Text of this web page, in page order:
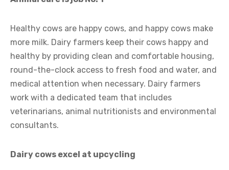
Healthy cows are happy cows, and happy cows make
more milk. Dairy farmers keep their cows happy and
healthy by providing clean and comfortable housing,
round-the-clock access to fresh food and water, and
medical attention when necessary. Dairy farmers
work with a dedicated team that includes
veterinarians, animal nutritionists and environmental
consultants.
Dairy cows excel at upcycling